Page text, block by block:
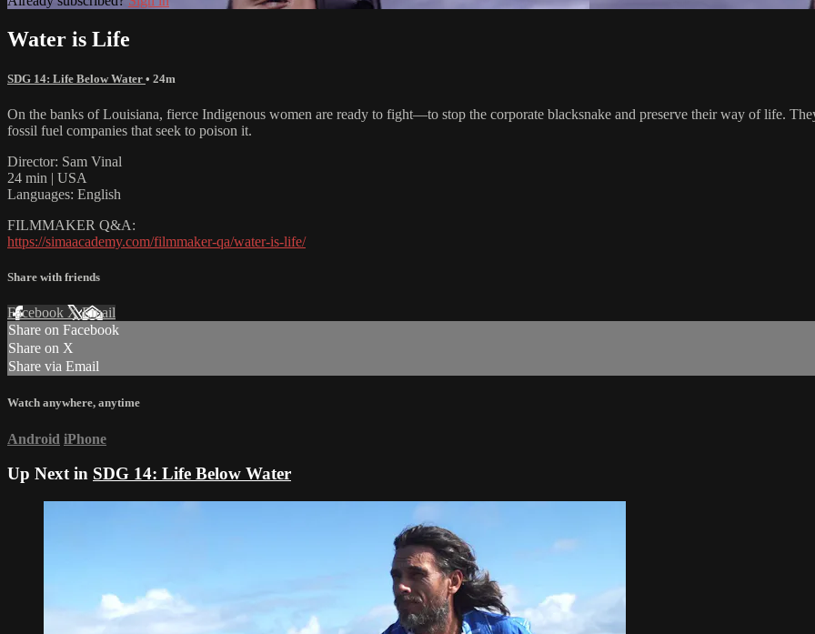
Water is Life
SDG 14: Life Below Water • 24m
On the banks of Louisiana, fierce Indigenous women are ready to fight—to stop the corporate blacksnake and preserve their way of life.
fossil fuel companies that seek to poison it.
Director: Sam Vinal
24 min | USA
Languages: English
FILMMAKER Q&A:
https://simaacademy.com/filmmaker-qa/water-is-life/
Share with friends
Facebook XEmail
Share on Facebook
Share on X
Share via Email
Watch anywhere, anytime
Android iPhone
Up Next in SDG 14: Life Below Water